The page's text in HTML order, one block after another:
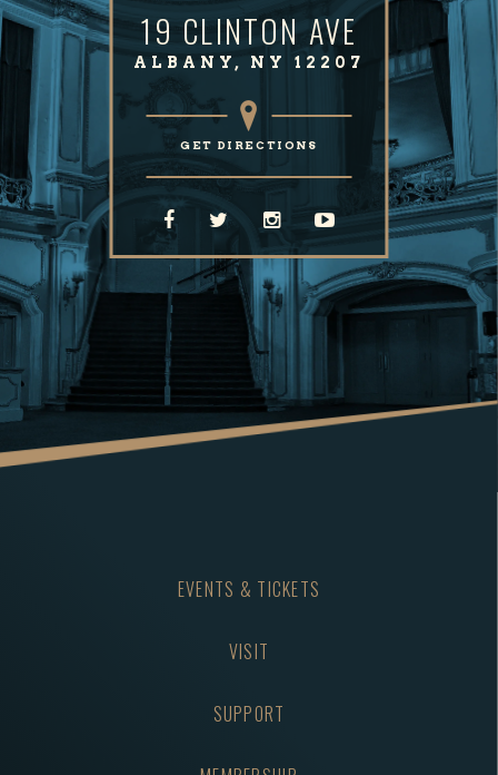
affectionately remember “Young Girl,” “Over You,”
“Woman, Woman,” “This Girl Is A Woman Now,” “Lady
Willpower” and “Don’t Give In To Him” and more.
Another new addition to our Touring Family is THE
FORTUNES, direct from Birmingham, England. The
Fortunes first came to prominence and international
acclaim in 1965, when "You've Got Your Troubles" broke
into the US, Canadian and UK Top 10s. Afterwards they
had a succession of hits including "Here It Comes
Again" and "Here Comes That Rainy Day Feeling Again";
continuing into the 1970s with more global success.
RON DANTE was the lead singer of The Archies, who
were best known for the classic #1 hit of 1969, “Sugar,
Sugar.” Other big Archie’s Hit Songs include “Bang-
and the rest of the Artists on the Tour into our
THE VOGUES are universally acknowledged for their
19 CLINTON AVE
ALBANY, NY 12207
GET DIRECTIONS
EVENTS & TICKETS
VISIT
SUPPORT